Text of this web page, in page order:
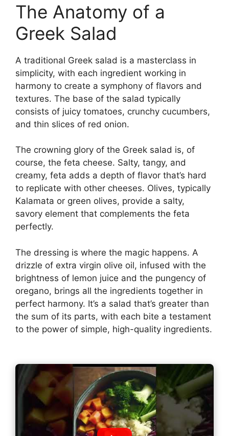
The Anatomy of a
Greek Salad
A traditional Greek salad is a masterclass in
simplicity, with each ingredient working in
harmony to create a symphony of flavors and
textures. The base of the salad typically
consists of juicy tomatoes, crunchy cucumbers,
and thin slices of red onion.
The crowning glory of the Greek salad is, of
course, the feta cheese. Salty, tangy, and
creamy, feta adds a depth of flavor that’s hard
to replicate with other cheeses. Olives, typically
Kalamata or green olives, provide a salty,
savory element that complements the feta
perfectly.
The dressing is where the magic happens. A
drizzle of extra virgin olive oil, infused with the
brightness of lemon juice and the pungency of
oregano, brings all the ingredients together in
perfect harmony. It’s a salad that’s greater than
the sum of its parts, with each bite a testament
to the power of simple, high-quality ingredients.